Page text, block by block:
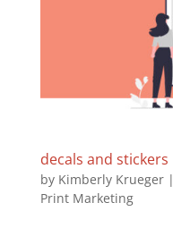
decals and stickers
by Kimberly Krueger|
Print Marketing